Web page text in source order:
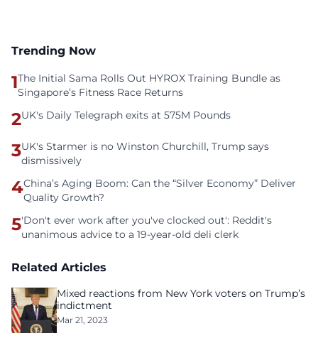
Trending Now
1The Initial Sama Rolls Out HYROX Training Bundle as
Singapore’s Fitness Race Returns
2UK's Daily Telegraph exits at 575M Pounds
3UK's Starmer is no Winston Churchill, Trump says
dismissively
4China’s Aging Boom: Can the “Silver Economy” Deliver
Quality Growth?
5'Don't ever work after you've clocked out': Reddit's
unanimous advice to a 19-year-old deli clerk
Related Articles
Mixed reactions from New York voters on Trump’s
indictment
Mar 21, 2023